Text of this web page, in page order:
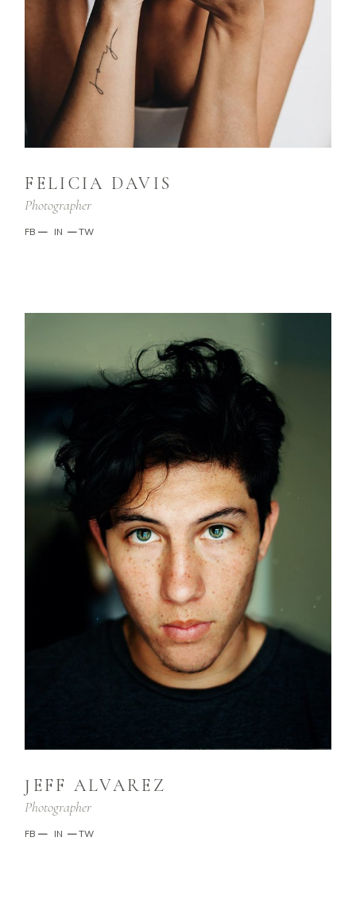
FELICIA DAVIS
Photographer
FB — IN — TW
JEFF ALVAREZ
Photographer
FB — IN — TW